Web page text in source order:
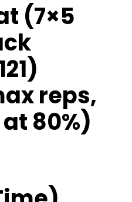
(7×5
reps,
80%)